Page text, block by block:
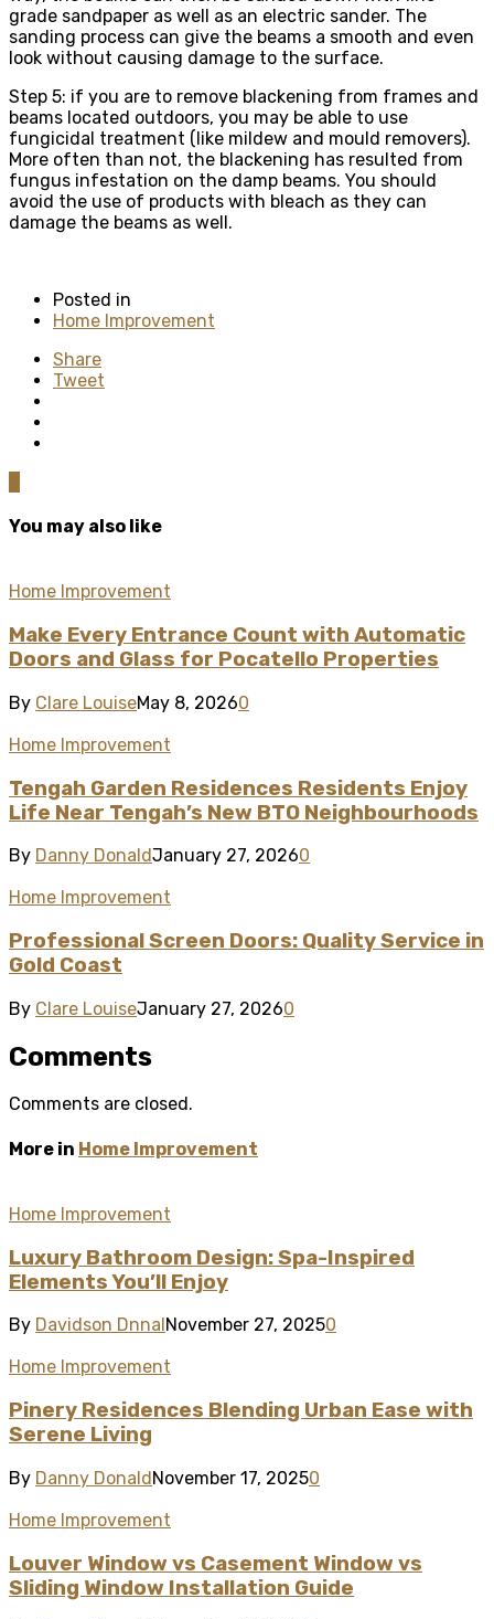
grade sandpaper as well as an electric sander. The
sanding process can give the beams a smooth and even
look without causing damage to the surface.
Step 5: if you are to remove blackening from frames and
beams located outdoors, you may be able to use
fungicidal treatment (like mildew and mould removers).
More often than not, the blackening has resulted from
fungus infestation on the damp beams. You should
avoid the use of products with bleach as they can
damage the beams as well.
Posted in
Home Improvement
Share
Tweet
You may also like
Home Improvement
Make Every Entrance Count with Automatic
Doors and Glass for Pocatello Properties
By Clare LouiseMay 8, 20260
Home Improvement
Tengah Garden Residences Residents Enjoy
Life Near Tengah’s New BTO Neighbourhoods
By Danny DonaldJanuary 27, 20260
Home Improvement
Professional Screen Doors: Quality Service in
Gold Coast
By Clare LouiseJanuary 27, 20260
Comments
Comments are closed.
More in Home Improvement
Home Improvement
Luxury Bathroom Design: Spa-Inspired
Elements You’ll Enjoy
By Davidson Dnnal November 27, 20250
Home Improvement
Pinery Residences Blending Urban Ease with
Serene Living
By Danny DonaldNovember 17, 20250
Home Improvement
Louver Window vs Casement Window vs
Sliding Window Installation Guide